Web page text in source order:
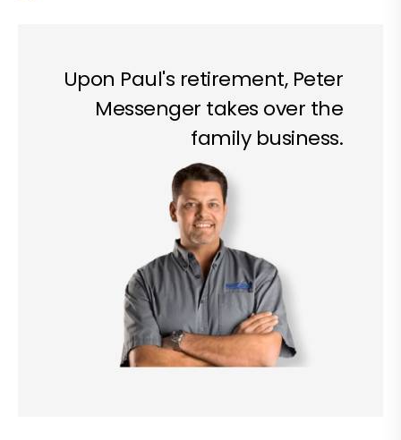
Upon Paul's retirement, Peter
Messenger takes over the
family business.